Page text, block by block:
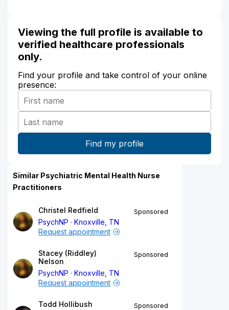
Viewing the full profile is available to
verified healthcare professionals
only.
Find your profile and take control of your online
presence:
Similar Psychiatric Mental Health Nurse
Practitioners
Christel Redfield
PsychNP
Knoxville, TN
Sponsored
Request appointment
Stacey (Riddley)
Nelson
PsychNP
Knoxville, TN
Sponsored
Request appointment
Todd Hollibush
Sponsored